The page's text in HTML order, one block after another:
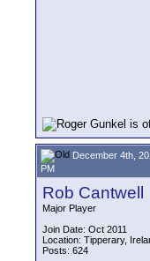
December 4th,
PM
Rob Cantwell
Major Player
Join Date: Oct 2011
Location: Tipperary,
Posts: 624